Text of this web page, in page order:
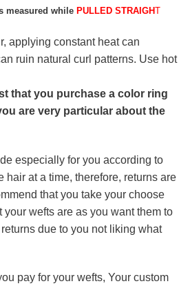
measured while PULLED STRAIGHT
applying constant heat can
ruin natural curl patterns. Use hot
that you purchase a color ring
are very particular about the
especially for you according to
hair at a time, therefore, returns are
that you take your choose
your wefts are as you want them to
due to you not liking what
pay for your wefts, Your custom